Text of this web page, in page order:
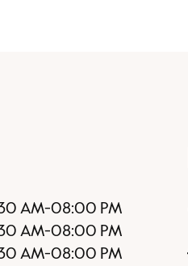
AM-08:00 PM
AM-08:00 PM
AM-08:00 PM